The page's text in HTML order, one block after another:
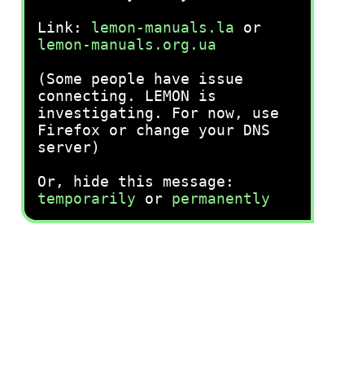
Link: lemon-manuals.la or
lemon-manuals.org.ua
(Some people have issue
connecting. LEMON is
investigating. For now, use
Firefox or change your DNS
server)
Or, hide this message:
temporarily or permanently